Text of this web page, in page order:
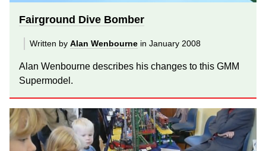
Fairground Dive Bomber
Written by Alan Wenbourne in January 2008
Alan Wenbourne describes his changes to this GMM
Supermodel.